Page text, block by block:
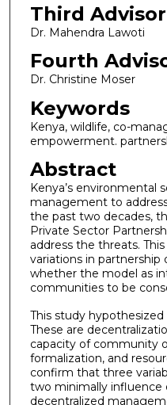
Third Advisor
Dr. Mahendra Lawoti
Fourth
Dr. Christine Moser
Keywords
Kenya, wildlife, co-
empowerment.
Abstract
Kenya’s environmental
management to
the past two decades,
Private Sector
address the threats.
variations in
whether the model as
communities to be
This study
These are
capacity of community
formalization, and
confirm that three
two minimally
decentralized